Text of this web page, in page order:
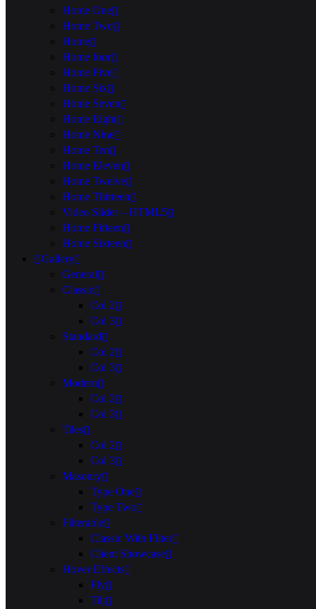
Home One
Home Two
Home
Home four
Home Five
Home Six
Home Seven
Home Eight
Home Nine
Home Ten
Home Eleven
Home Twelve
Home Thirteen
Video Slider – HTML5
Home Fifteen
Home Sixteen
Gallery
General
Classic
Col 2
Col 3
Standard
Col 2
Col 3
Modern
Col 2
Col 3
Tiles
Col 2
Col 3
Masonry
Type One
Type Two
Filterable
Classic With Filter
Client Showcase
Hover Effects
Fly
Tilt